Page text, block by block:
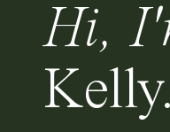
Hi,
Kelly.